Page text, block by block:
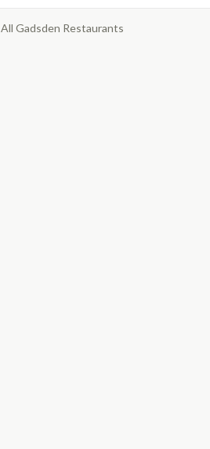
All Gadsden Restaurants